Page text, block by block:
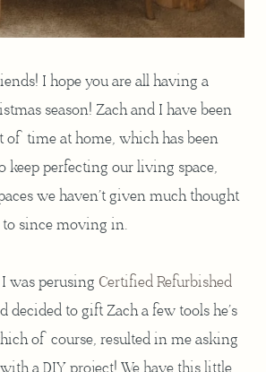
I hope you are all having a
season! Zach and I have been
of time at home, which has been
keep perfecting our living space,
we haven’t given much thought
to since moving in.
was perusing Certified Refurbished
decided to gift Zach a few tools he’s
of course, resulted in me asking
a DIY project! We have this little